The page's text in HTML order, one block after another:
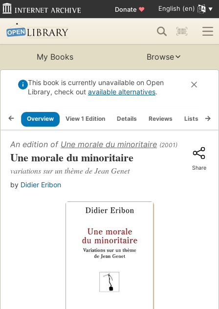
Donate ♥ English (en)
My Books Browse
This book is currently unavailable on Open
Library, check out available alternatives.
Overview View 1 Edition Details Reviews Lists
An edition of Une morale du minoritaire (2001)
Une morale du minoritaire
variations sur un thème de Jean Genet
by Didier Eribon
Share